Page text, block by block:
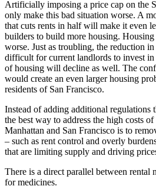
Artificially imposing a price cap on the
only make this bad situation worse. A
that cuts rents in half will make it even
builders to build more housing.
worse. Just as troubling, the reduction
difficult for current landlords to invest in
of housing will decline as well. The
would create an even larger housing
residents of San Francisco.
Instead of adding additional regulations
the best way to address the high costs
Manhattan and San Francisco is to
– such as rent control and overly
that are limiting supply and driving
There is a direct parallel between rental
for medicines.